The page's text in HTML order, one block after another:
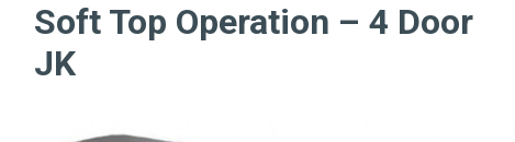
Soft Top Operation – 4 Door
JK